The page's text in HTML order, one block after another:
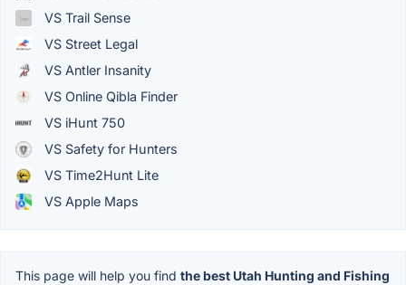
VS Trail Sense
VS Street Legal
VS Antler Insanity
VS Online Qibla Finder
VS iHunt 750
VS Safety for Hunters
VS Time2Hunt Lite
VS Apple Maps
This page will help you find the best Utah Hunting and Fishing